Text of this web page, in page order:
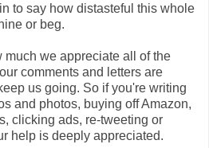
to say how distasteful this whole
or beg.
much we appreciate all of the
comments and letters are
us going. So if you're writing
and photos, buying off Amazon,
clicking ads, re-tweeting or
help is deeply appreciated.